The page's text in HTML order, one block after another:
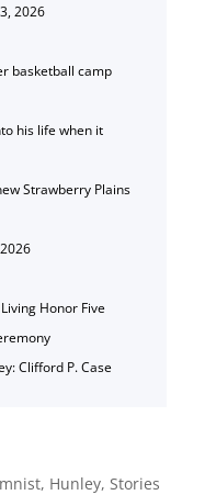
2026
basketball camp
his life when it
Strawberry Plains
Honor Five
Clifford P. Case
, Hunley, Stories